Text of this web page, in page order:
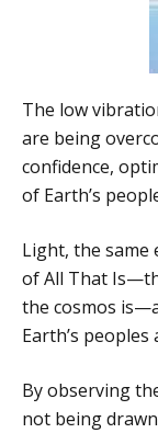
The low
are being
confidence,
of Earth’s
Light, the same
of All That
the cosmos
Earth’s
By observing
not being